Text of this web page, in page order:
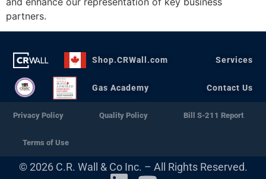
partners.
Shop.CRWall.com Services
Gas Academy Contact Us
Privacy Policy Quality Policy Bill S-211 Report
Terms of Use
© 2026 C.R. Wall & Co Inc. – All Rights Reserved.